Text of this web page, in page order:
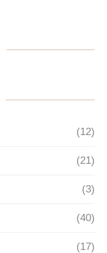
(12)
(21)
(3)
(40)
(17)